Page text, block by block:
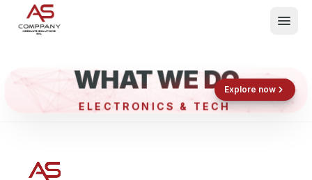
Events
Shop now
Book now
WHAT WE DO
ELECTRONICS & TECH
Explore now